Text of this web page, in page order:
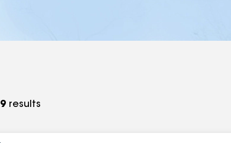
9 results